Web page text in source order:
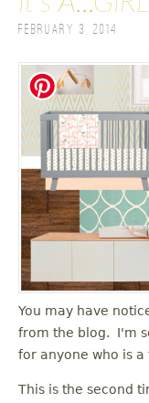
February 3, 2014
You may have
from the blog. I'm
for anyone who is a
This is the second